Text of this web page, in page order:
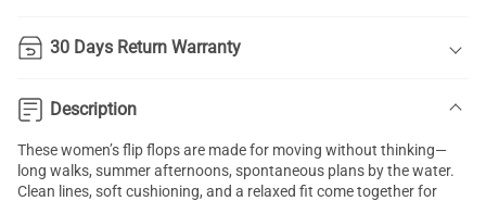
30 Days Return Warranty
Description
These women’s flip flops are made for moving without thinking—
long walks, summer afternoons, spontaneous plans by the water.
Clean lines, soft cushioning, and a relaxed fit come together for